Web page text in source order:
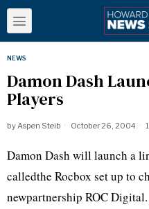
NEWS
Damon Dash
Players
byAspen Steib October 26, 2004
Damon Dash will launch a
calledthe Rocbox set up to
newpartnership ROC Digital.